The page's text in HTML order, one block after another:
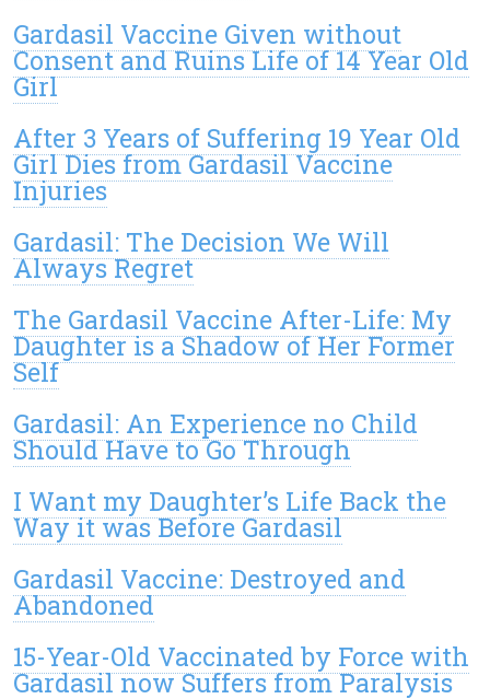
Gardasil Vaccine Given without
Consent and Ruins Life of 14 Year Old
Girl
After 3 Years of Suffering 19 Year Old
Girl Dies from Gardasil Vaccine
Injuries
Gardasil: The Decision We Will
Always Regret
The Gardasil Vaccine After-Life: My
Daughter is a Shadow of Her Former
Self
Gardasil: An Experience no Child
Should Have to Go Through
I Want my Daughter’s Life Back the
Way it was Before Gardasil
Gardasil Vaccine: Destroyed and
Abandoned
15-Year-Old Vaccinated by Force with
Gardasil now Suffers from Paralysis